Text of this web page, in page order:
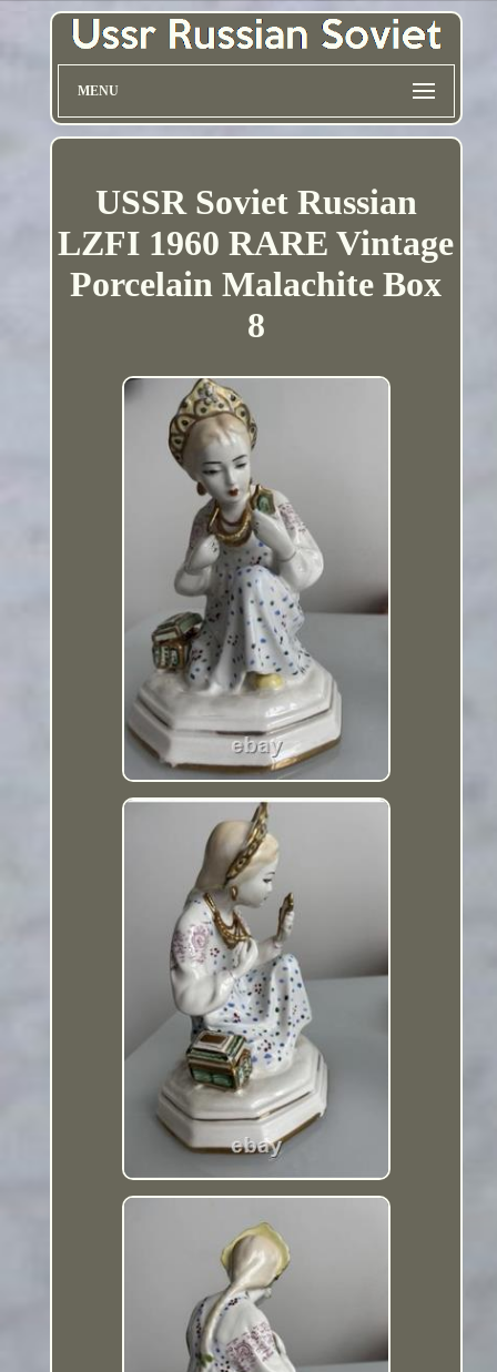
MENU
USSR Soviet Russian
LZFI 1960 RARE Vintage
Porcelain Malachite Box
8